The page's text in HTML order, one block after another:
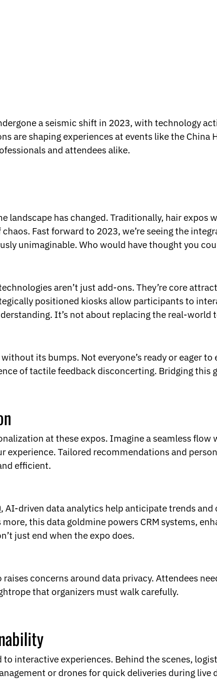
a seismic shift in 2023, with technology
are shaping experiences at events like the China
and attendees alike.
landscape has changed. Traditionally, hair
chaos. Fast forward to 2023, we’re seeing the
unimaginable. Who would have thought you
aren’t just add-ons. They’re core
positioned kiosks allow participants to
It’s not about replacing the real-
its bumps. Not everyone’s ready or eager
of tactile feedback disconcerting. Bridging this
at these expos. Imagine a seamless flow
experience. Tailored recommendations and
efficient.
, AI-driven data analytics help anticipate trends
more, this data goldmine powers CRM systems,
just end when the expo does.
concerns around data privacy. Attendees
that organizers must walk carefully.
to interactive experiences. Behind the scenes,
or drones for quick deliveries during